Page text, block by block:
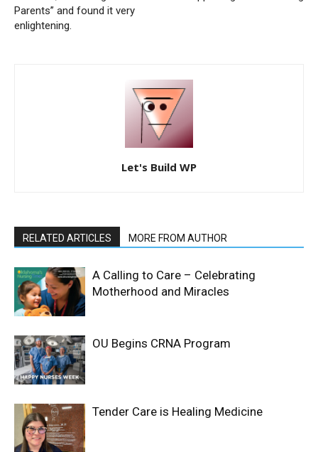
Parents” and found it very
enlightening.
Let's Build WP
RELATED ARTICLES MORE FROM AUTHOR
A Calling to Care – Celebrating
Motherhood and Miracles
OU Begins CRNA Program
Tender Care is Healing Medicine